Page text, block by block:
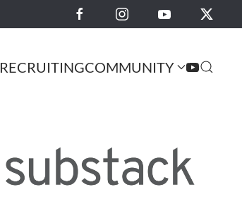
RECRUITINGCOMMUNITY